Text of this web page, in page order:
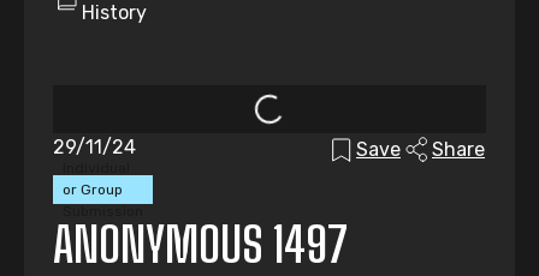
History
or Group
29/11/24 Save Share
ANONYMOUS 1497